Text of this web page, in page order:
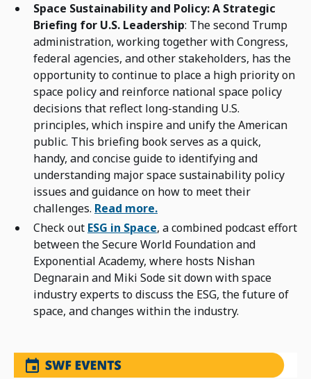
Space Sustainability and Policy: A Strategic
Briefing for U.S. Leadership: The second Trump
administration, working together with Congress,
federal agencies, and other stakeholders, has the
opportunity to continue to place a high priority on
space policy and reinforce national space policy
decisions that reflect long-standing U.S.
principles, which inspire and unify the American
public. This briefing book serves as a quick,
handy, and concise guide to identifying and
understanding major space sustainability policy
issues and guidance on how to meet their
challenges. Read more.
Check out ESG in Space, a combined podcast effort
between the Secure World Foundation and
Exponential Academy, where hosts Nishan
Degnarain and Miki Sode sit down with space
industry experts to discuss the ESG, the future of
space, and changes within the industry.